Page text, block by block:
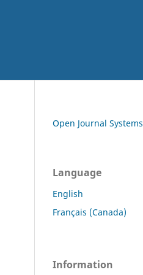
Open Journal Systems
Language
English
Français (Canada)
Information